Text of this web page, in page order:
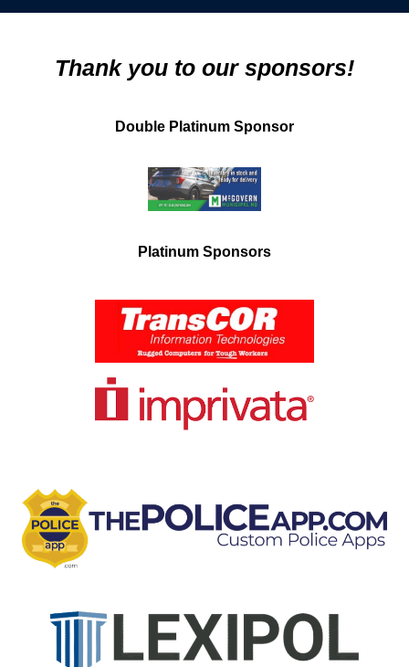
Thank you to our sponsors!
Double Platinum Sponsor
Platinum Sponsors